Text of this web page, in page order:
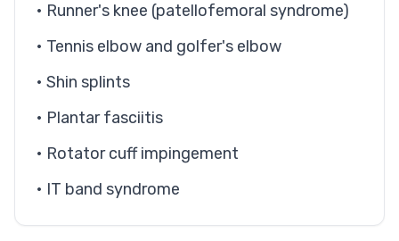
• Runner's knee (patellofemoral syndrome)
• Tennis elbow and golfer's elbow
• Shin splints
• Plantar fasciitis
• Rotator cuff impingement
• IT band syndrome